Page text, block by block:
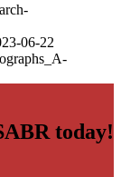
06-22
today!